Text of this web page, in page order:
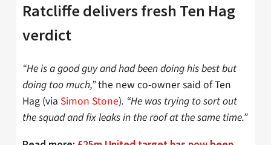
Ratcliffe delivers fresh Ten Hag
verdict
“He is a good guy and had been doing his best but
doing too much,”the new co-owner said of Ten
Hag (via Simon Stone). “He was trying to sort out
the squad and fix leaks in the roof at the same time.”